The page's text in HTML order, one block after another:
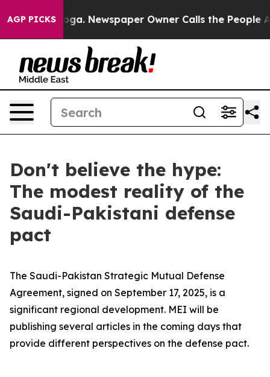
AGP PICKSNewspaper Owner Calls the People Abruptly
Don't believe the hype:
The modest reality of the
Saudi-Pakistani defense
pact
The Saudi-Pakistan Strategic Mutual Defense
Agreement, signed on September 17, 2025, is a
significant regional development. MEI will be
publishing several articles in the coming days that
provide different perspectives on the defense pact.